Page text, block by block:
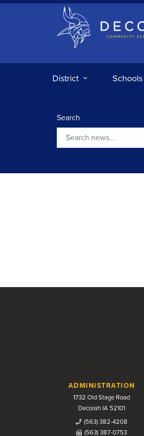
Decorah Community
District Schools
Search
Contact Us
ADMINISTRATION
1732 Old Stage Road
Decorah IA 52101
(563) 382-4208
(563) 387-0753